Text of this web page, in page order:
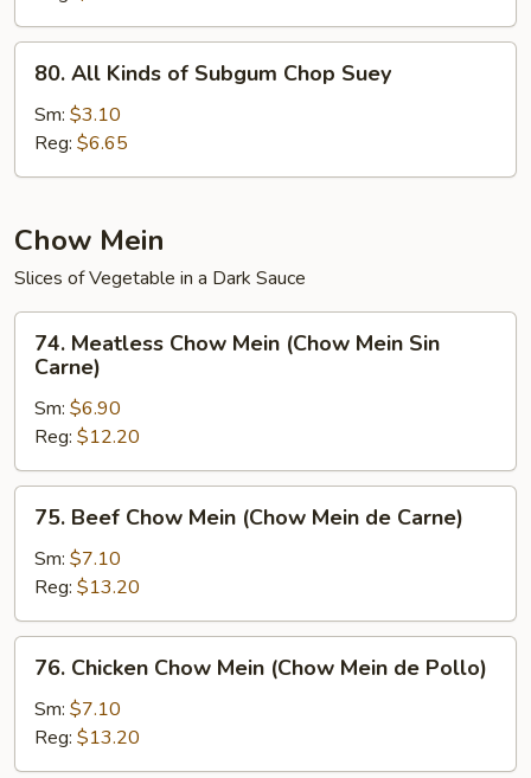
(Chop
Suey
Casa)
All
Kinds
Subgum
Suey
80. All Kinds of Subgum Chop Suey
Sm: $3.10
Reg: $6.65
Chow Mein
Slices of Vegetable in a Dark Sauce
Meatless
Chow
Mein
(Chow
Mein
Sin
Carne)
74. Meatless Chow Mein (Chow Mein Sin
Carne)
Sm: $6.90
Reg: $12.20
Beef
Chow
Mein
(Chow
Mein
Carne)
75. Beef Chow Mein (Chow Mein de Carne)
Sm: $7.10
Reg: $13.20
Chicken
Chow
Mein
(Chow
76. Chicken Chow Mein (Chow Mein de Pollo)
Sm: $7.10
Reg: $13.20